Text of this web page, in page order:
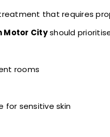
that requires
Motor Cityshould
rooms
for sensitive skin